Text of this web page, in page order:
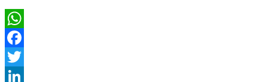
WhatsApp
Facebook
Twitter